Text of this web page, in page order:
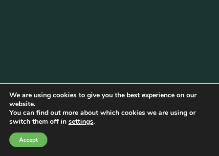
Cookie Policy|Privacy Policy|Disclaimer| Terms & Conditions
© Copyright 2026 Becketts Farm |
We are using cookies to give you the best experience on our
website.
You can find out more about which cookies we are using or
switch them off in settings.
Accept